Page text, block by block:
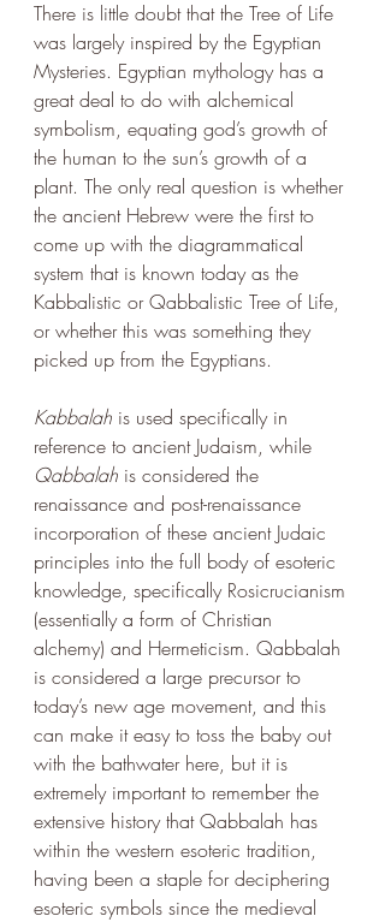
There is little doubt that the Tree of Life
was largely inspired by the Egyptian
Mysteries. Egyptian mythology has a
great deal to do with alchemical
symbolism, equating god’s growth of
the human to the sun’s growth of a
plant. The only real question is whether
the ancient Hebrew were the first to
come up with the diagrammatical
system that is known today as the
Kabbalistic or Qabbalistic Tree of Life,
or whether this was something they
picked up from the Egyptians.
Kabbalah is used specifically in
reference to ancient Judaism, while
Qabbalah is considered the
renaissance and post-renaissance
incorporation of these ancient Judaic
principles into the full body of esoteric
knowledge, specifically Rosicrucianism
(essentially a form of Christian
alchemy) and Hermeticism. Qabbalah
is considered a large precursor to
today’s new age movement, and this
can make it easy to toss the baby out
with the bathwater here, but it is
extremely important to remember the
extensive history that Qabbalah has
within the western esoteric tradition,
having been a staple for deciphering
esoteric symbols since the medieval